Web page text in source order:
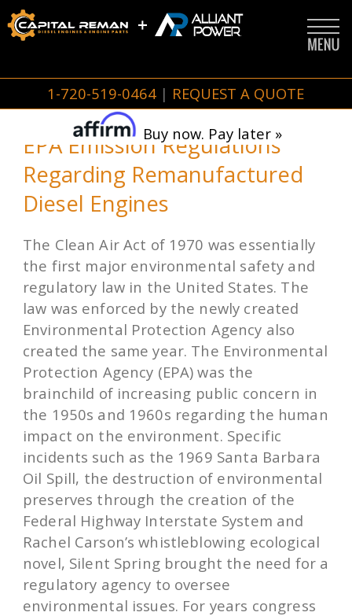
1-720-519-0464 | REQUEST A QUOTE
Buy now. Pay later »
EPA Emission Regulations
Regarding Remanufactured
Diesel Engines
The Clean Air Act of 1970 was essentially
the first major environmental safety and
regulatory law in the United States. The
law was enforced by the newly created
Environmental Protection Agency also
created the same year. The Environmental
Protection Agency (EPA) was the
brainchild of increasing public concern in
the 1950s and 1960s regarding the human
impact on the environment. Specific
incidents such as the 1969 Santa Barbara
Oil Spill, the destruction of environmental
preserves through the creation of the
Federal Highway Interstate System and
Rachel Carson’s whistleblowing ecological
novel, Silent Spring brought the need for a
regulatory agency to oversee
environmental issues. For years congress